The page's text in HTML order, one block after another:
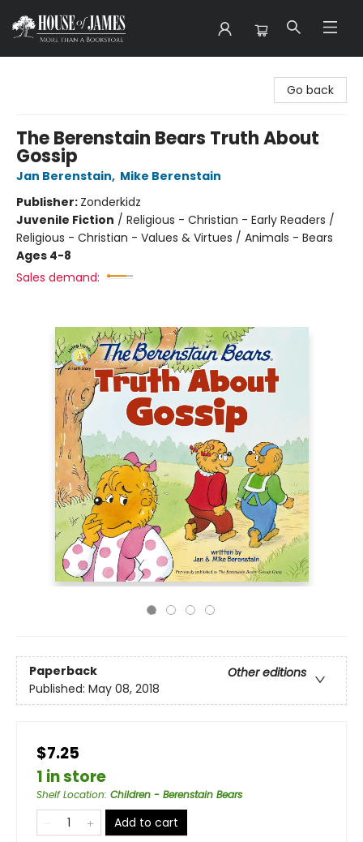
Go back
The Berenstain Bears Truth About
Gossip
Jan Berenstain, Mike Berenstain
Publisher: Zonderkidz
Juvenile Fiction / Religious - Christian - Early Readers /
Religious - Christian - Values & Virtues / Animals - Bears
Ages 4-8
Sales demand:
Paperback
Other editions
Published: May 08, 2018
$7.25
1 in store
Shelf Location: Children - Berenstain Bears
Add to cart